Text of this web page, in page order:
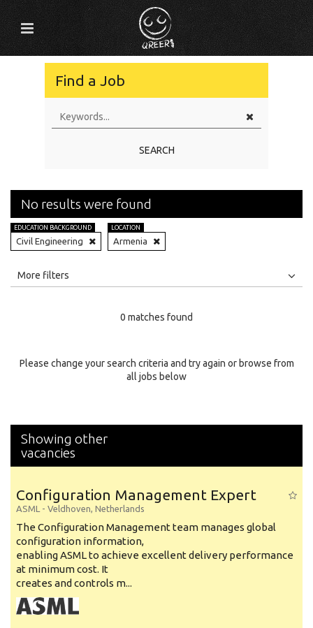
Find a Job
SEARCH
No results were found
EDUCATION BACKGROUND
Civil Engineering
LOCATION
Armenia
All
Specialty
More filters
0 matches found
Please change your search criteria and try again or browse from
all jobs below
Showing other
vacancies
Configuration Management Expert
ASML - Veldhoven, Netherlands
The Configuration Management team manages global
configuration information,
enabling ASML to achieve excellent delivery performance
at minimum cost. It
creates and controls m...